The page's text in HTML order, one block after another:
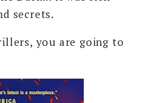
secrets.
you are going to